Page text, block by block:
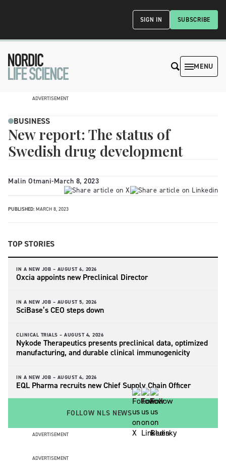
SUBSCRIBE
SIGN IN
MENU
ADVERTISEMENT
BUSINESS
New report: The status of
Swedish drug development
Malin Otmani-March 8, 2023
PUBLISHED: MARCH 8, 2023
TOP STORIES
IN A NEW JOB – AUGUST 6, 2026
Oxcia appoints new Preclinical Director
IN A NEW JOB – AUGUST 5, 2026
SciBase’s CEO steps down
CLINICAL TRIALS – AUGUST 4, 2026
Nykode Therapeutics presents preclinical data, optimized
manufacturing, and durable clinical immunogenicity
IN A NEW JOB – AUGUST 4, 2026
EQL Pharma recruits new Chief Supply Chain Officer
FOLLOW NLS NEWS
ADVERTISEMENT
ADVERTISEMENT